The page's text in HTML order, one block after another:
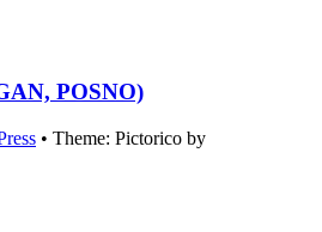
POSNO)
• Theme: Pictorico by